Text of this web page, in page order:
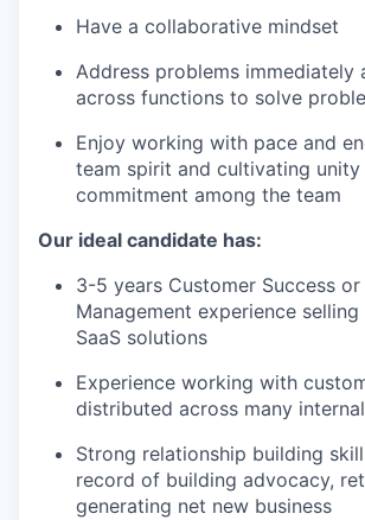
Have a collaborative mindset
Address problems immediately
across functions to solve
Enjoy working with pace and
team spirit and cultivating unity
commitment among the team
Our ideal candidate has:
3-5 years Customer Success
Management experience
SaaS solutions
Experience working with
distributed across many
Strong relationship building
record of building advocacy,
generating net new business